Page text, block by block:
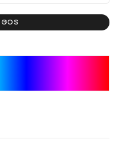
IDEAS